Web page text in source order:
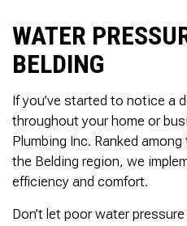
WATER
BELDING
If you’ve started to notice a
throughout your home or
Plumbing Inc. Ranked
the Belding region, we
efficiency and comfort.
Don’t let poor water